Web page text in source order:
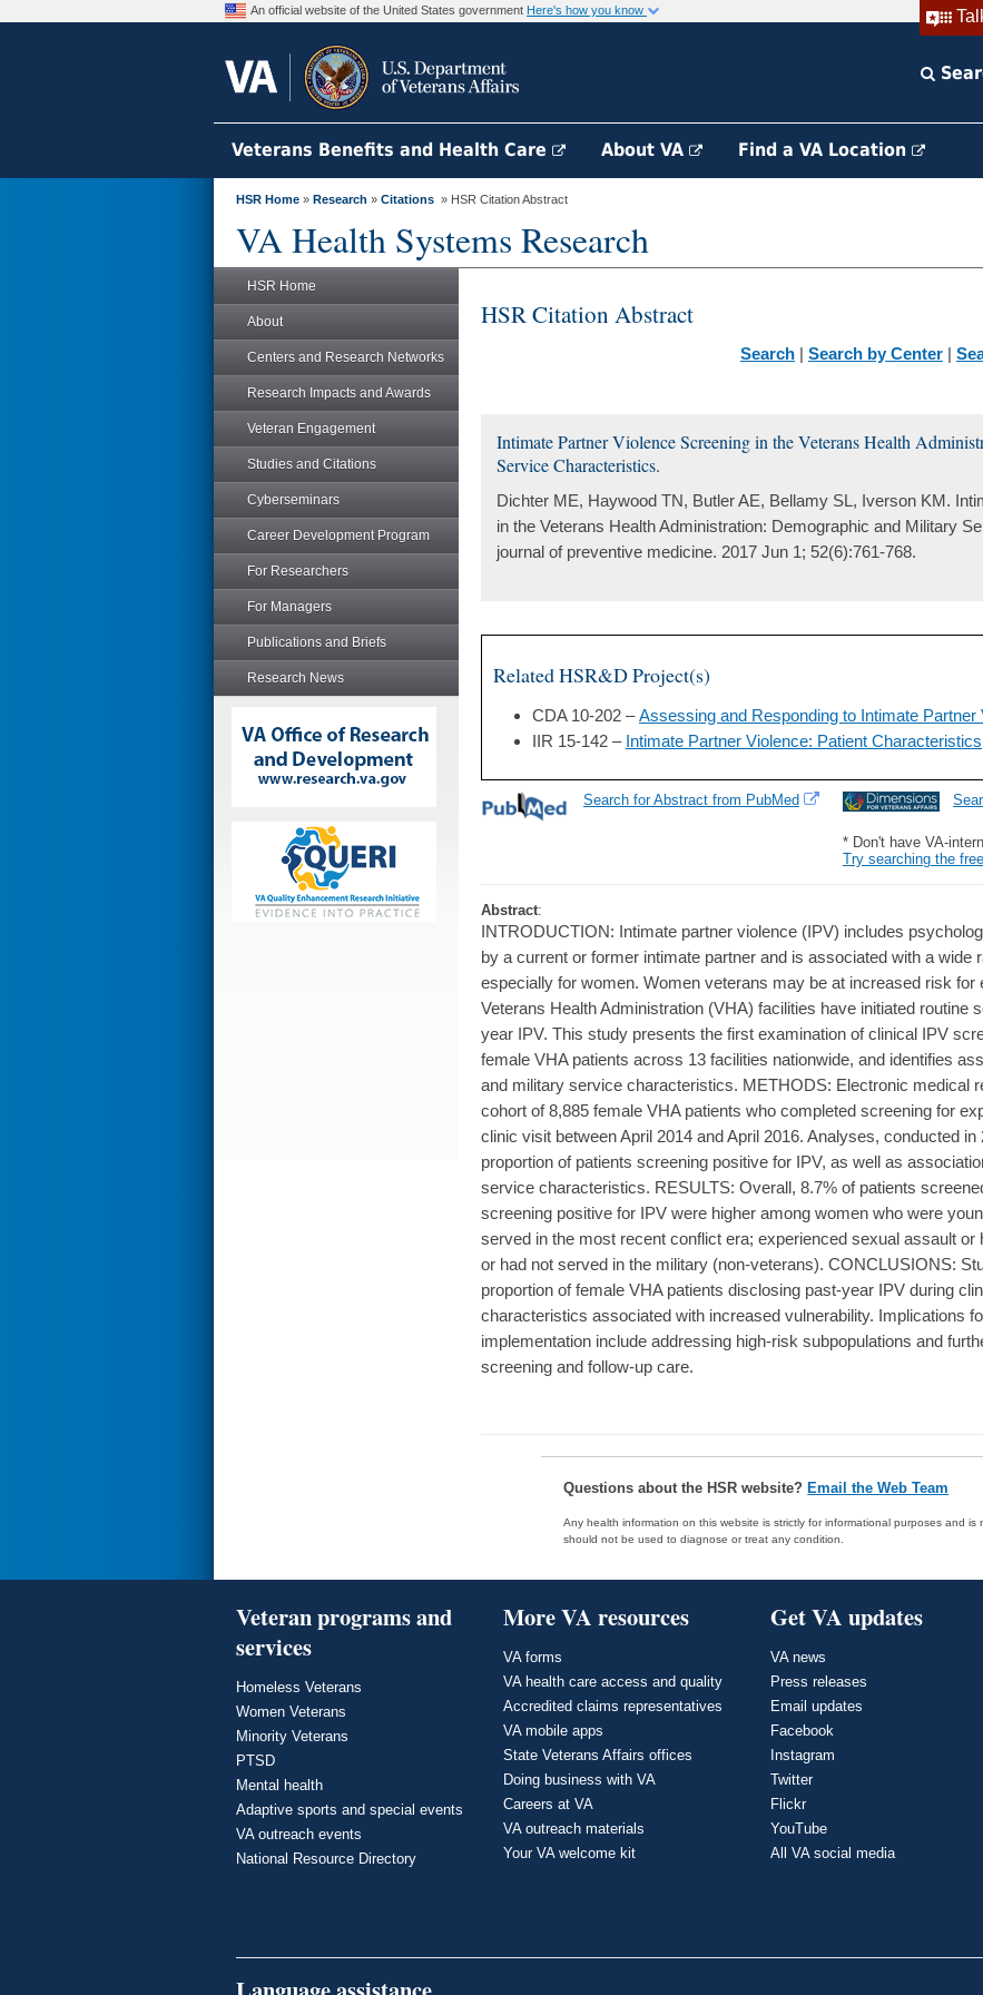
An official website of the United States government Here's how you know
Veterans Benefits and Health Care About VA Find a VA Location
HSR Home » Research » Citations » HSR Citation Abstract
VA Health Systems Research
HSR Home
About
Centers and Research Networks
Research Impacts and Awards
Veteran Engagement
Studies and Citations
Cyberseminars
Career Development Program
For Researchers
For Managers
Publications and Briefs
Research News
HSR Citation Abstract
Search | Search by Center |
Intimate Partner Violence Screening in the Veterans Health
Service Characteristics.
Dichter ME, Haywood TN, Butler AE, Bellamy SL, Iverson KM.
in the Veterans Health Administration: Demographic and Military
journal of preventive medicine. 2017 Jun 1; 52(6):761-768.
Related HSR&D Project(s)
CDA 10-202 –Assessing and Responding to Intimate
IIR 15-142 – Intimate Partner Violence: Patient
* Don't have VA-
Try searching the
Search for Abstract from PubMed
Abstract:
INTRODUCTION: Intimate partner violence (IPV) includes
by a current or former intimate partner and is associated with a wide
especially for women. Women veterans may be at increased risk for
Veterans Health Administration (VHA) facilities have initiated routine
year IPV. This study presents the first examination of clinical IPV
female VHA patients across 13 facilities nationwide, and identifies
and military service characteristics. METHODS: Electronic medical
cohort of 8,885 female VHA patients who completed screening for
clinic visit between April 2014 and April 2016. Analyses, conducted
proportion of patients screening positive for IPV, as well as
service characteristics. RESULTS: Overall, 8.7% of patients
screening positive for IPV were higher among women who were
served in the most recent conflict era; experienced sexual assault
or had not served in the military (non-veterans). CONCLUSIONS:
proportion of female VHA patients disclosing past-year IPV during
characteristics associated with increased vulnerability. Implications
implementation include addressing high-risk subpopulations and
screening and follow-up care.
Questions about the HSR website? Email the Web Team
Any health information on this website is strictly for informational purposes and
should not be used to diagnose or treat any condition.
Veteran programs and
services
Homeless Veterans
Women Veterans
Minority Veterans
PTSD
Mental health
Adaptive sports and special events
VA outreach events
National Resource Directory
More VA resources
VA forms
VA health care access and quality
Accredited claims representatives
VA mobile apps
State Veterans Affairs offices
Doing business with VA
Careers at VA
VA outreach materials
Your VA welcome kit
Get VA updates
VA news
Press releases
Email updates
Facebook
Instagram
Twitter
Flickr
YouTube
All VA social media